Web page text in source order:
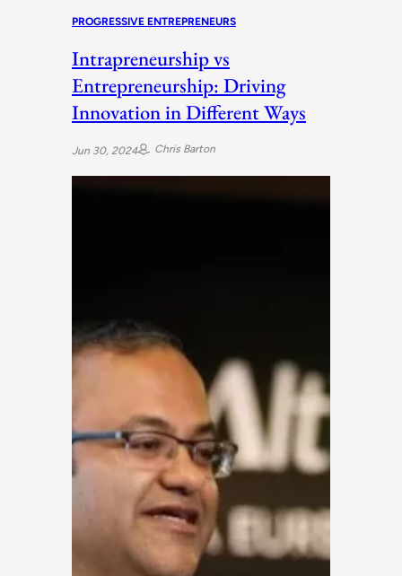
PROGRESSIVE ENTREPRENEURS
Intrapreneurship vs
Entrepreneurship: Driving
Innovation in Different Ways
Jun 30, 2024 Chris Barton